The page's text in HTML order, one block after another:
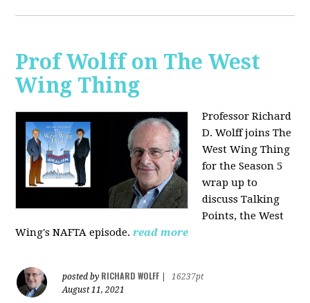
Prof Wolff on The West
Wing Thing
Professor Richard
D. Wolff joins The
West Wing Thing
for the Season 5
wrap up to
discuss Talking
Points, the West
Wing's NAFTA episode. read more
posted by RICHARD WOLFF
16237pt
August 11, 2021